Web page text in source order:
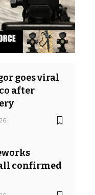
goes viral
after
confirmed